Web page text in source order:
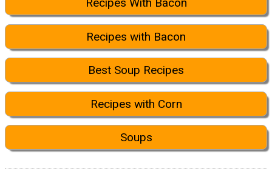
Recipes With Bacon
Recipes with Bacon
Best Soup Recipes
Recipes with Corn
Soups